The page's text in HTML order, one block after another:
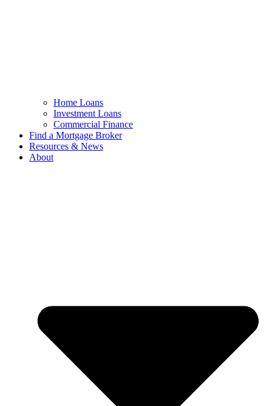
Home Loans
Investment Loans
Commercial Finance
Find a Mortgage Broker
Resources & News
About